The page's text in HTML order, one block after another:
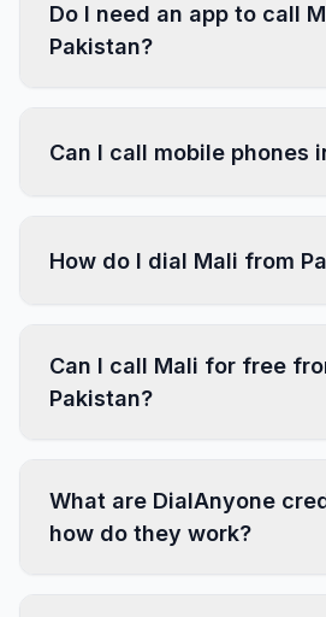
Do I need an app to call
Pakistan?
Can I call mobile phones
How do I dial Mali from
Can I call Mali for free
Pakistan?
What are DialAnyone
how do they work?